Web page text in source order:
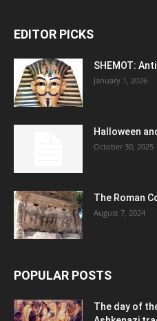
EDITOR PICKS
SHEMOT:
January 1, 2026
Halloween
October 30, 2025
The Roman
August 7, 2024
POPULAR POSTS
The day of